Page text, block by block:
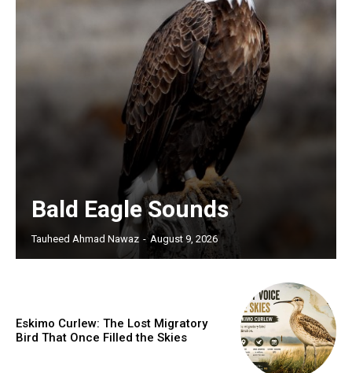
Bald Eagle Sounds
Tauheed Ahmad Nawaz - August 9, 2026
Eskimo Curlew: The Lost Migratory
Bird That Once Filled the Skies